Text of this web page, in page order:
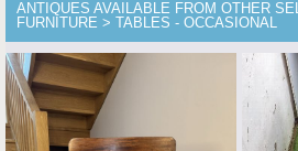
ANTIQUES AVAILABLE FROM OTHER
FURNITURE > TABLES - OCCASIONAL